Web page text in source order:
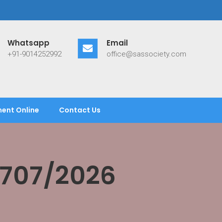
Whatsapp
+91-9014252992
Email
office@sassociety.com
Online Contact Us
2026